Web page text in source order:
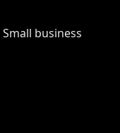
business